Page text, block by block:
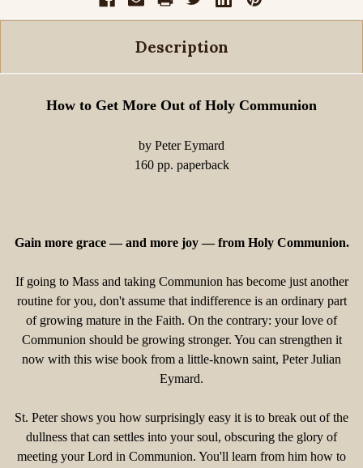
Description
How to Get More Out of Holy Communion
by Peter Eymard
160 pp. paperback
Gain more grace — and more joy — from Holy Communion.
If going to Mass and taking Communion has become just another
routine for you, don't assume that indifference is an ordinary part
of growing mature in the Faith. On the contrary: your love of
Communion should be growing stronger. You can strengthen it
now with this wise book from a little-known saint, Peter Julian
Eymard.
St. Peter shows you how surprisingly easy it is to break out of the
dullness that can settles into your soul, obscuring the glory of
meeting your Lord in Communion. You'll learn from him how to